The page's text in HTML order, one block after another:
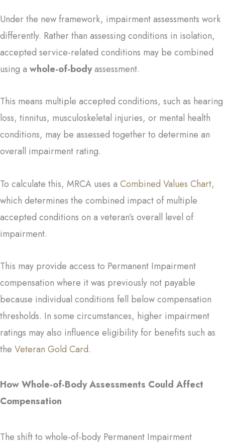
Under the new framework, impairment assessments work
differently. Rather than assessing conditions in isolation,
accepted service-related conditions may be combined
using a whole-of-bodyassessment.
This means multiple accepted conditions, such as hearing
loss, tinnitus, musculoskeletal injuries, or mental health
conditions, may be assessed together to determine an
overall impairment rating.
To calculate this, MRCA uses a Combined Values Chart,
which determines the combined impact of multiple
accepted conditions on a veteran’s overall level of
impairment.
This may provide access to Permanent Impairment
compensation where it was previously not payable
because individual conditions fell below compensation
thresholds. In some circumstances, higher impairment
ratings may also influence eligibility for benefits such as
the Veteran Gold Card.
How Whole-of-Body Assessments Could Affect
Compensation
The shift to whole-of-body Permanent Impairment